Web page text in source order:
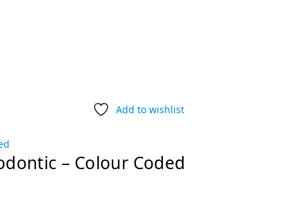
Add to wishlist
– Colour Coded